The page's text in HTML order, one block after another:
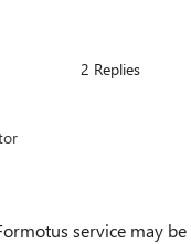
2 Replies
service may